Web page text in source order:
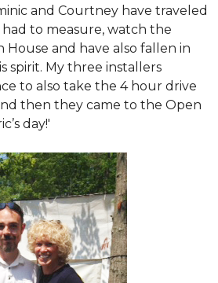
and Courtney have traveled
to measure, watch the
and have also fallen in
spirit. My three installers
to also take the 4 hour drive
then they came to the Open
day!'